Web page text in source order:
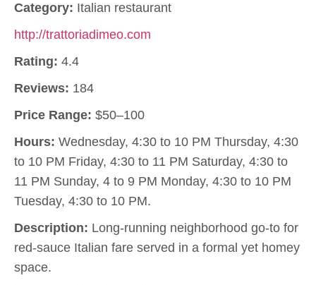
Category: Italian restaurant
http://trattoriadimeo.com
Rating: 4.4
Reviews: 184
Price Range: $50–100
Hours: Wednesday, 4:30 to 10 PM Thursday, 4:30
to 10 PM Friday, 4:30 to 11 PM Saturday, 4:30 to
11 PM Sunday, 4 to 9 PM Monday, 4:30 to 10 PM
Tuesday, 4:30 to 10 PM.
Description: Long-running neighborhood go-to for
red-sauce Italian fare served in a formal yet homey
space.